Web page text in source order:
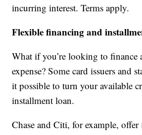
incurring interest. Terms apply.
Flexible financing and
What if you’re looking to finance
expense? Some card issuers and
it possible to turn your available
installment loan.
Chase and Citi, for example, offer